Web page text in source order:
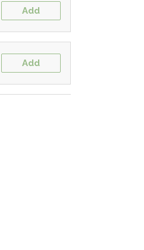
Add
Add